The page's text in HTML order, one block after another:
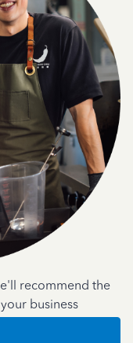
recommend the
business